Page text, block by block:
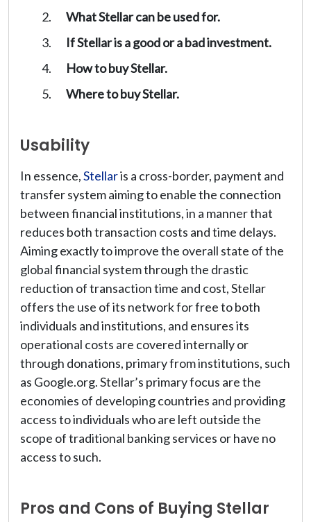
What Stellar can be used for.
If Stellar is a good or a bad investment.
How to buy Stellar.
Where to buy Stellar.
Usability
In essence,Stellaris a cross-border, payment and
transfer system aiming to enable the connection
between financial institutions, in a manner that
reduces both transaction costs and time delays.
Aiming exactly to improve the overall state of the
global financial system through the drastic
reduction of transaction time and cost, Stellar
offers the use of its network for free to both
individuals and institutions, and ensures its
operational costs are covered internally or
through donations, primary from institutions, such
as Google.org. Stellar’s primary focus are the
economies of developing countries and providing
access to individuals who are left outside the
scope of traditional banking services or have no
access to such.
Pros and Cons of Buying Stellar